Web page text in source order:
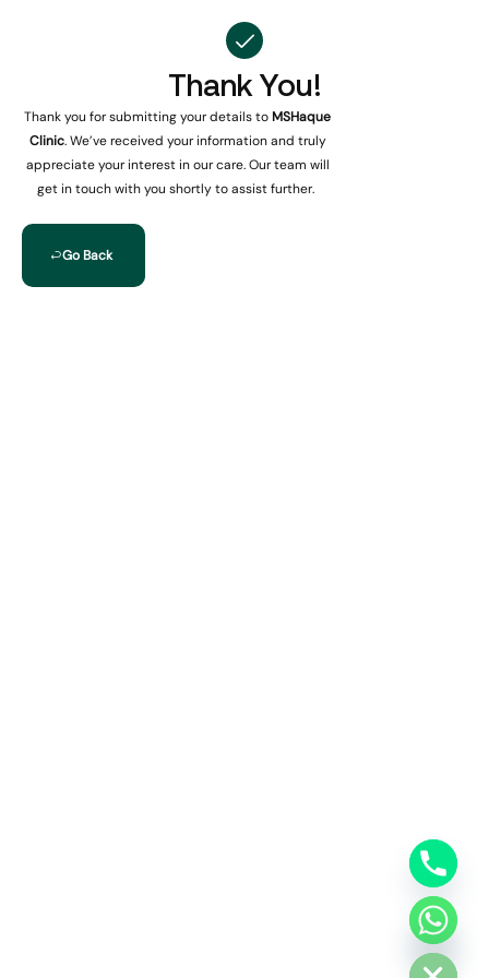
Thank You!
Thank you for submitting your details to MSHaque
Clinic. We’ve received your information and truly
appreciate your interest in our care. Our team will
get in touch with you shortly to assist further.
Go Back
Hide chaty